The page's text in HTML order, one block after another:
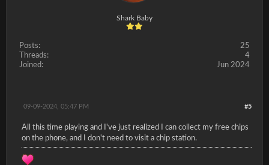
Shark Baby
Posts:
25
Threads:
4
Joined:
Jun 2024
#5
09-09-2024, 05:47 PM
All this time playing and I've just realized I can collect my free chips
on the phone, and I don't need to visit a chip station.